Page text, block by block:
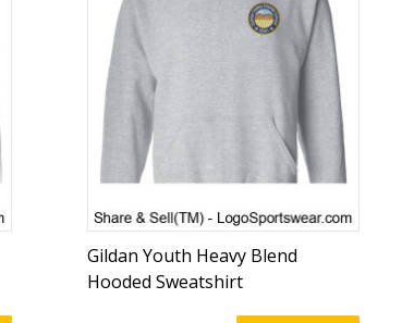
Gildan Youth Heavy Blend
Hooded Sweatshirt